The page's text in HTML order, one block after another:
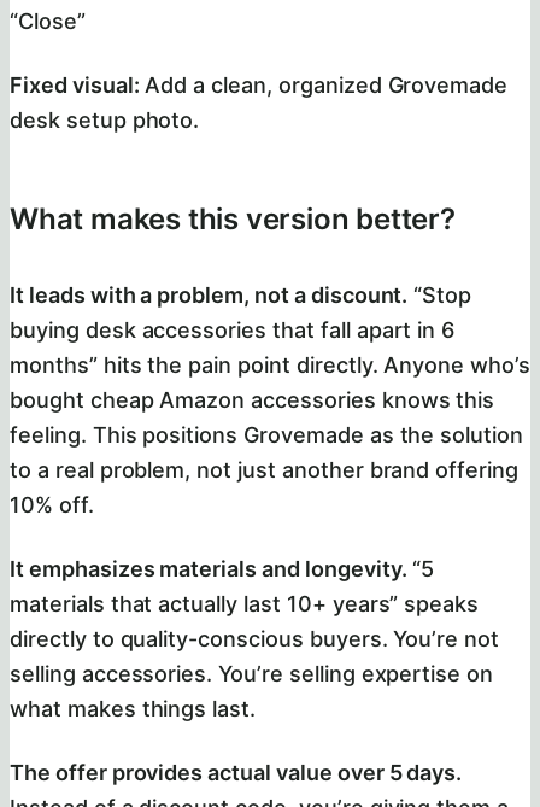
“Close”
Fixed visual: Add a clean, organized Grovemade
desk setup photo.
What makes this version better?
It leads with a problem, not a discount. “Stop
buying desk accessories that fall apart in 6
months” hits the pain point directly. Anyone who’s
bought cheap Amazon accessories knows this
feeling. This positions Grovemade as the solution
to a real problem, not just another brand offering
10% off.
It emphasizes materials and longevity. “5
materials that actually last 10+ years” speaks
directly to quality-conscious buyers. You’re not
selling accessories. You’re selling expertise on
what makes things last.
The offer provides actual value over 5 days.